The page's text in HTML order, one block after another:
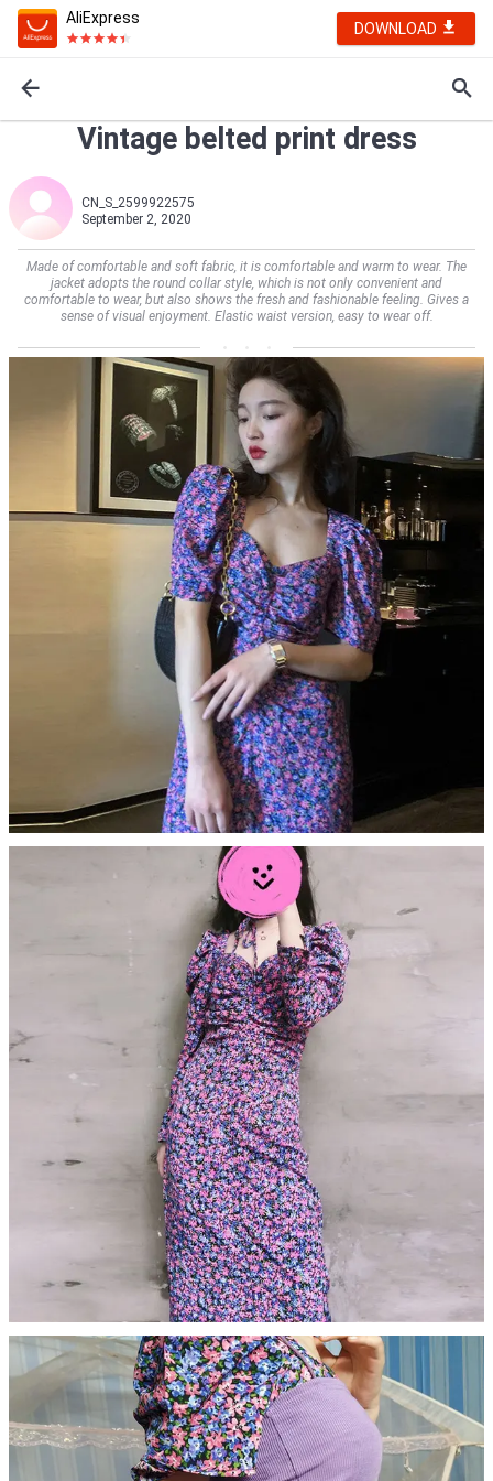
AliExpress
DOWNLOAD
Vintage belted print dress
CN_S_2599922575
September 2, 2020
Made of comfortable and soft fabric, it is comfortable and warm to wear. The
jacket adopts the round collar style, which is not only convenient and
comfortable to wear, but also shows the fresh and fashionable feeling. Gives a
sense of visual enjoyment. Elastic waist version, easy to wear off.